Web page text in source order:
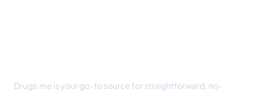
Drugs.me is your go-to source for straightforward, no-